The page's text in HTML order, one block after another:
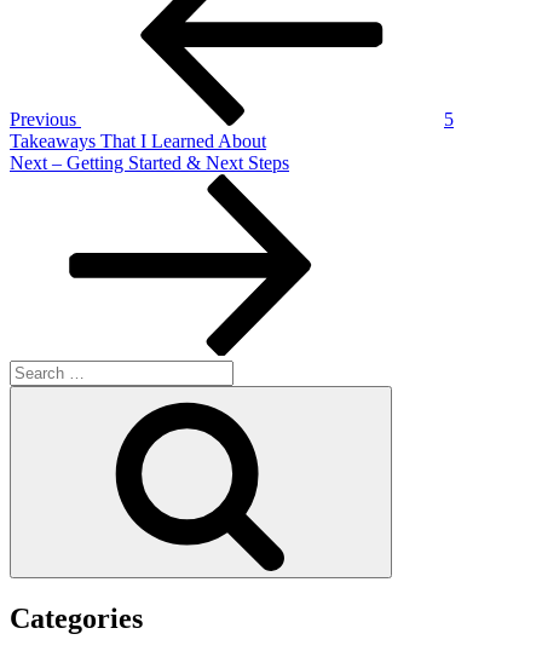
Previous
5
Takeaways That I Learned About
Next
Next – Getting Started & Next Steps
Search
for:
Categories